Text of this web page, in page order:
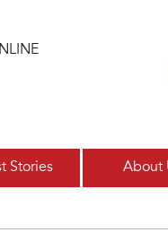
Stories About